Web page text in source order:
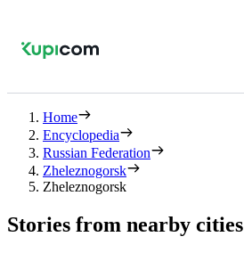
Home
Encyclopedia
Russian Federation
Zheleznogorsk
Zheleznogorsk
Stories from nearby cities